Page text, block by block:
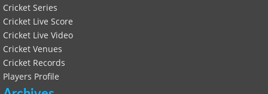
Cricket Series
Cricket Live Score
Cricket Live Video
Cricket Venues
Cricket Records
Players Profile